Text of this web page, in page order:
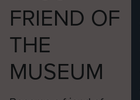
FRIEND OF
THE
MUSEUM